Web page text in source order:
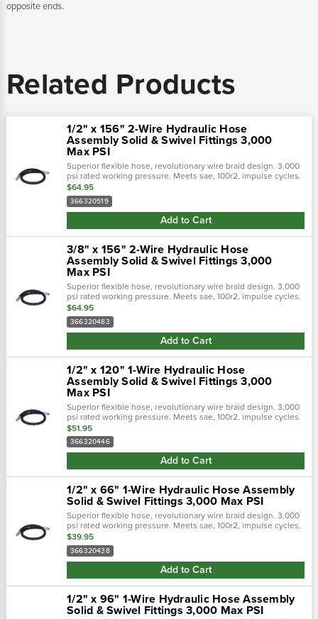
opposite ends.
Related Products
1/2" x 156" 2-Wire Hydraulic Hose
Assembly Solid & Swivel Fittings 3,000
Max PSI
Superior flexible hose, revolutionary wire braid design. 3,000
psi rated working pressure. Meets sae, 100r2, impulse cycles.
Flexible hose 50% tighter bend radius. Revolutionary design
tailored to...
$64.95
366320519
Add to Cart
3/8" x 156" 2-Wire Hydraulic Hose
Assembly Solid & Swivel Fittings 3,000
Max PSI
Superior flexible hose, revolutionary wire braid design. 3,000
psi rated working pressure. Meets sae, 100r2, impulse cycles.
Flexible hose 50% tighter bend radius. Revolutionary design
tailored to...
$64.95
366320483
Add to Cart
1/2" x 120" 1-Wire Hydraulic Hose
Assembly Solid & Swivel Fittings 3,000
Max PSI
Superior flexible hose, revolutionary wire braid design. 3,000
psi rated working pressure. Meets sae, 100r2, impulse cycles.
Flexible hose 50% tighter bend radius. Revolutionary design
tailored to...
$51.95
366320446
Add to Cart
1/2" x 66" 1-Wire Hydraulic Hose Assembly
Solid & Swivel Fittings 3,000 Max PSI
Superior flexible hose, revolutionary wire braid design. 3,000
psi rated working pressure. Meets sae, 100r2, impulse cycles.
Flexible hose 50% tighter bend radius. Revolutionary design
tailored to...
$39.95
366320438
Add to Cart
1/2" x 96" 1-Wire Hydraulic Hose Assembly
Solid & Swivel Fittings 3,000 Max PSI